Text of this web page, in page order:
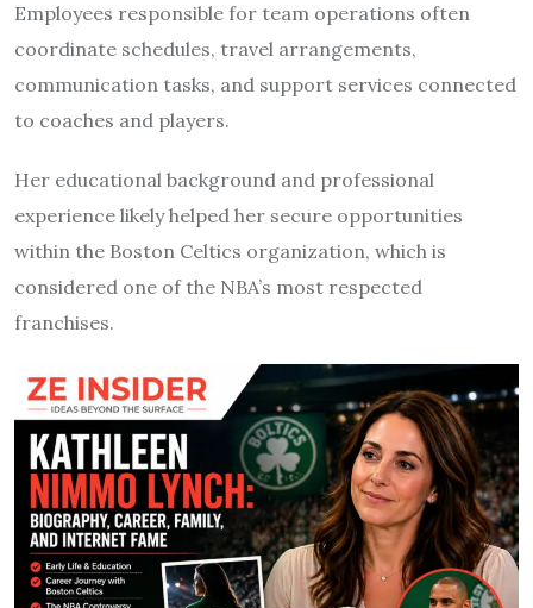
Employees responsible for team operations often
coordinate schedules, travel arrangements,
communication tasks, and support services connected
to coaches and players.
Her educational background and professional
experience likely helped her secure opportunities
within the Boston Celtics organization, which is
considered one of the NBA’s most respected
franchises.